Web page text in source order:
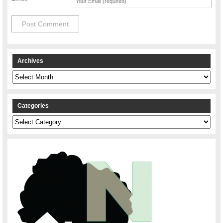
Archives
Archives
Categories
Categories